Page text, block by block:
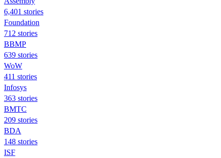
6,401 stories
Foundation
712 stories
BBMP
639 stories
WoW
411 stories
Infosys
363 stories
BMTC
209 stories
BDA
148 stories
ISF